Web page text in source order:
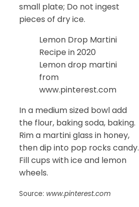
small plate; Do not ingest
pieces of dry ice.
Lemon Drop Martini
Recipe in 2020
Lemon drop martini
from
www.pinterest.com
In a medium sized bowl add
the flour, baking soda, baking.
Rim a martini glass in honey,
then dip into pop rocks candy.
Fill cups with ice and lemon
wheels.
Source: www.pinterest.com